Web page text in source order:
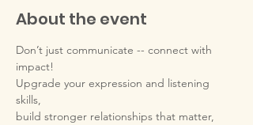
About the event
Don’t just communicate -- connect with
impact!
Upgrade your expression and listening
skills,
build stronger relationships that matter,